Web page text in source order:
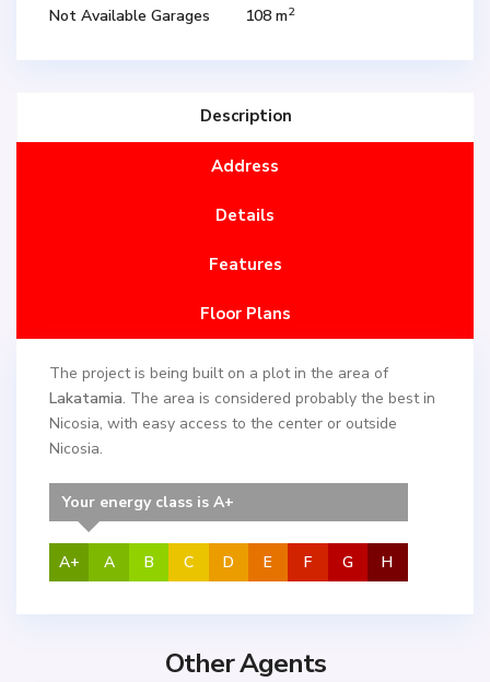
Not Available Garages 108 m2
Description
Address
Details
Features
Floor Plans
The project is being built on a plot in the area of ​​
Lakatamia. The area is considered probably the best in
Nicosia, with easy access to the center or outside
Nicosia.
Your energy class is A+
A+ A B C D E F G H
Other Agents